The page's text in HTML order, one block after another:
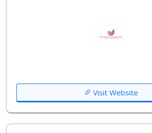
Visit Website